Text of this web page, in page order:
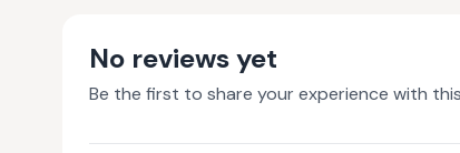
No reviews yet
Be the first to share your experience with